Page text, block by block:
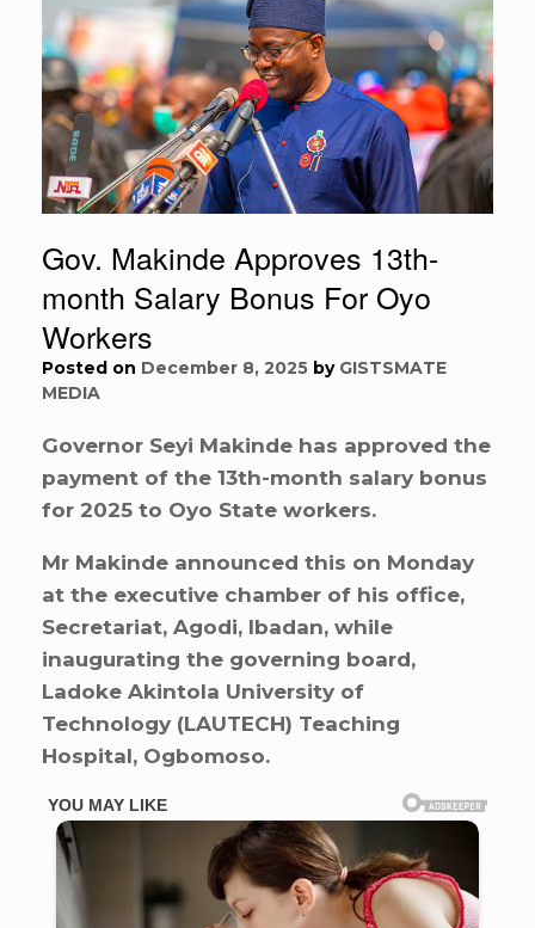
Gov. Makinde Approves 13th-
month Salary Bonus For Oyo
Workers
Posted on December 8, 2025 by GISTSMATE
MEDIA
Governor Seyi Makinde has approved the
payment of the 13th-month salary bonus
for 2025 to Oyo State workers.
Mr Makinde announced this on Monday
at the executive chamber of his office,
Secretariat, Agodi, Ibadan, while
inaugurating the governing board,
Ladoke Akintola University of
Technology (LAUTECH) Teaching
Hospital, Ogbomoso.